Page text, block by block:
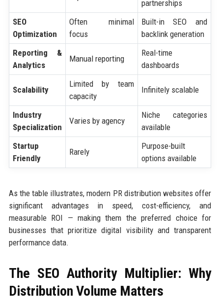
partnerships
SEO
Optimization
Often minimal
focus
Built-in SEO and
backlink generation
Reporting &
Analytics
Manual reporting
Real-time
dashboards
Scalability
Limited by team
capacity
Infinitely scalable
Industry
Specialization
Varies by agency
Niche categories
available
Startup
Friendly
Rarely
Purpose-built
options available
As the table illustrates, modern PR distribution websites offer
significant advantages in speed, cost-efficiency, and
measurable ROI — making them the preferred choice for
businesses that prioritize digital visibility and transparent
performance data.
The SEO Authority Multiplier: Why
Distribution Volume Matters